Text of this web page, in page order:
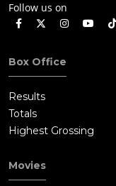
Follow us on
Box Office
Results
Totals
Highest Grossing
Movies